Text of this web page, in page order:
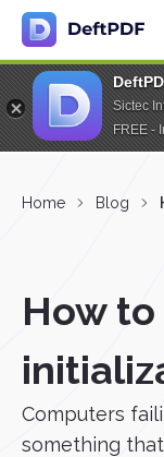
Sictec
FREE -
Home Blog
How to
Computers
something